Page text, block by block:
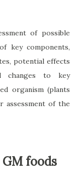
of possible
key components,
potential effects
changes to key
organism (plants
assessment of the
foods